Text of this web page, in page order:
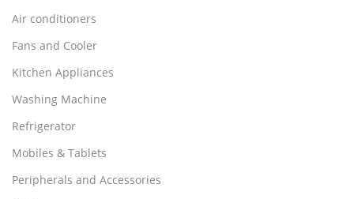
Air conditioners
Fans and Cooler
Kitchen Appliances
Washing Machine
Refrigerator
Mobiles & Tablets
Peripherals and Accessories